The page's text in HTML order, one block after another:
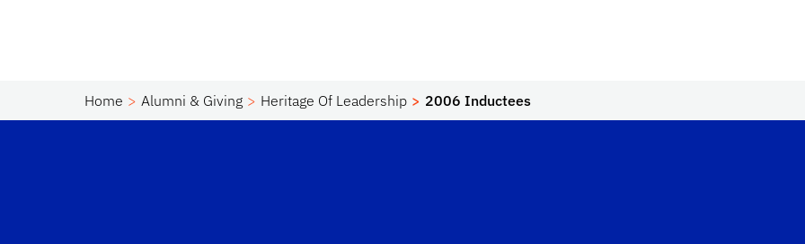
Home Alumni & Giving Heritage Of Leadership 2006 Inductees